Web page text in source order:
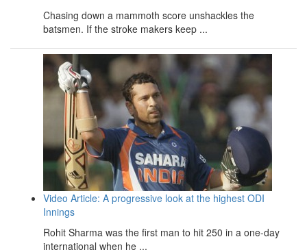
Chasing down a mammoth score unshackles the
batsmen. If the stroke makers keep ...
Video Article: A progressive look at the highest ODI
Innings
Rohit Sharma was the first man to hit 250 in a one-day
international when he ...